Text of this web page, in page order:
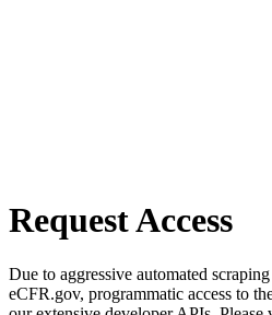
Request Access
Due to aggressive automated
eCFR.gov, programmatic access to